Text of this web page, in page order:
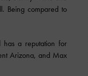
Being compared to
has a reputation for
Arizona, and Max